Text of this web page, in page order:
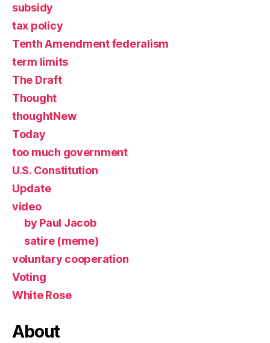
subsidy
tax policy
Tenth Amendment federalism
term limits
The Draft
Thought
thoughtNew
Today
too much government
U.S. Constitution
Update
video
by Paul Jacob
satire (meme)
voluntary cooperation
Voting
White Rose
About